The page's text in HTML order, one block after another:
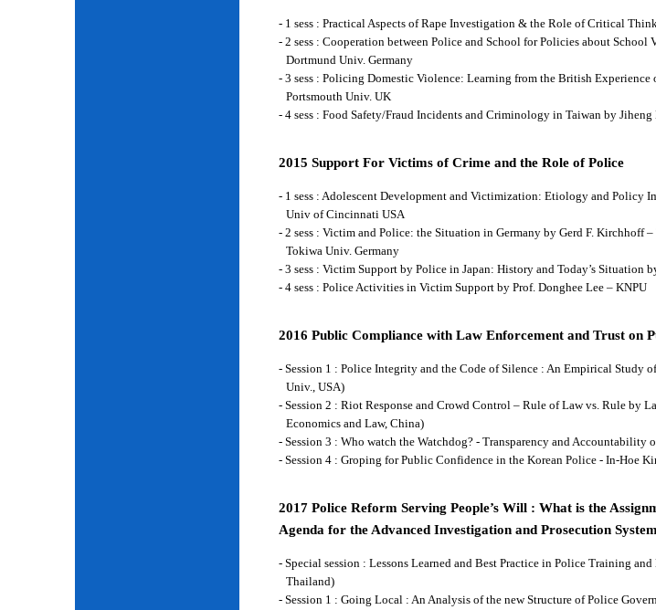
- 1 sess : Practical Aspects of Rape Investigation & the Role of Critical
- 2 sess : Cooperation between Police and School for Policies about
Dortmund Univ. Germany
- 3 sess : Policing Domestic Violence: Learning from the British
Portsmouth Univ. UK
- 4 sess : Food Safety/Fraud Incidents and Criminology in Taiwan by
2015 Support For Victims of Crime and the Role of Police
- 1 sess : Adolescent Development and Victimization: Etiology and Policy
Univ of Cincinnati USA
- 2 sess : Victim and Police: the Situation in Germany by Gerd F.
Tokiwa Univ. Germany
- 3 sess : Victim Support by Police in Japan: History and Today’s Situation
- 4 sess : Police Activities in Victim Support by Prof. Donghee Lee – KNPU
2016 Public Compliance with Law Enforcement and Trust on
- Session 1 : Police Integrity and the Code of Silence : An Empirical Study
Univ., USA)
- Session 2 : Riot Response and Crowd Control – Rule of Law vs. Rule by
Economics and Law, China)
- Session 3 : Who watch the Watchdog? - Transparency and
- Session 4 : Groping for Public Confidence in the Korean Police - In-Hoe
2017 Police Reform Serving People’s Will : What is the
Agenda for the Advanced Investigation and Prosecution
- Special session : Lessons Learned and Best Practice in Police Training
Thailand)
- Session 1 : Going Local : An Analysis of the new Structure of Police